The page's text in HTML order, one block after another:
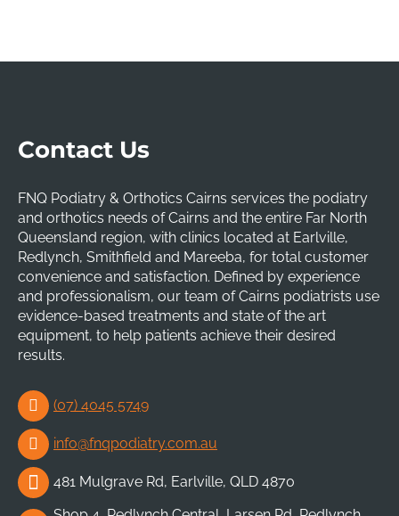
Contact Us
FNQ Podiatry & Orthotics Cairns services the podiatry
and orthotics needs of Cairns and the entire Far North
Queensland region, with clinics located at Earlville,
Redlynch, Smithfield and Mareeba, for total customer
convenience and satisfaction. Defined by experience
and professionalism, our team of Cairns podiatrists use
evidence-based treatments and state of the art
equipment, to help patients achieve their desired
results.
(07) 4045 5749
info@fnqpodiatry.com.au
481 Mulgrave Rd, Earlville, QLD 4870